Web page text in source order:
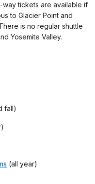
way tickets are available if
to Glacier Point and
is no regular shuttle
Yosemite Valley.
fall)
(all year)